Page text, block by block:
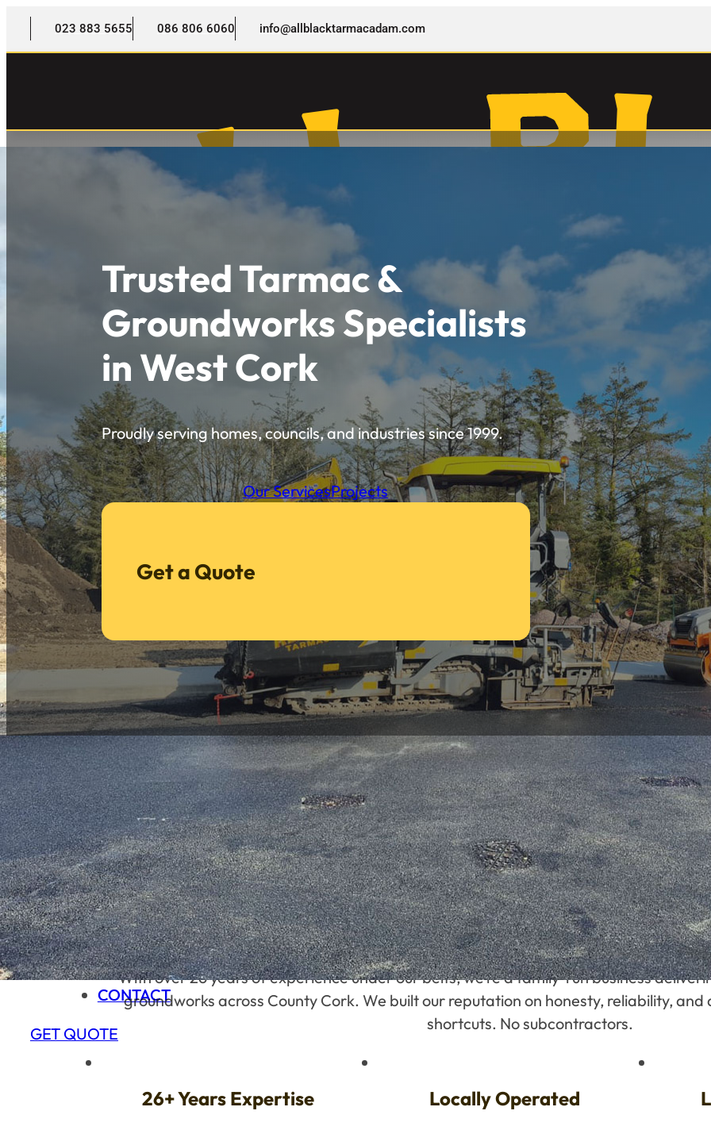
023 883 5655 086 806 6060 info@allblacktarmacadam.com
HOME
ABOUT US
SERVICES
PROJECTS
CONTACT
HOME
ABOUT US
SERVICES
PROJECTS
CONTACT
GET QUOTE
Trusted Tarmac &
Groundworks Specialists
in West Cork
Proudly serving homes, councils, and industries since 1999.
Our ServicesProjects
Get a Quote
BUILT ON LOCAL TRUST & HARD WORK
Who We Are
With over 26 years of experience under our belts, we’re a family-run business
groundworks across County Cork. We built our reputation on honesty, reliability,
shortcuts. No subcontractors.
26+ Years Expertise Locally Operated